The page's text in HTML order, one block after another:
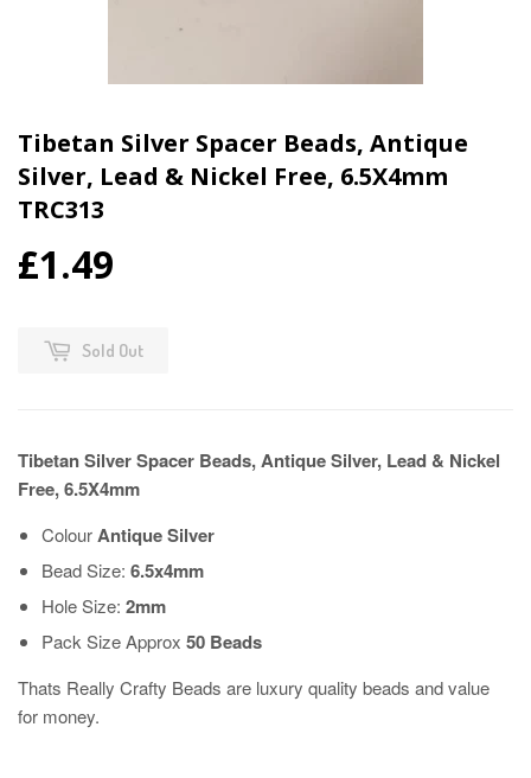
Tibetan Silver Spacer Beads, Antique
Silver, Lead & Nickel Free, 6.5X4mm
TRC313
£1.49
Sold Out
Tibetan Silver Spacer Beads, Antique Silver, Lead & Nickel
Free, 6.5X4mm
ColourAntiqueSilver
Bead Size: 6.5x4mm
Hole Size: 2mm
Pack Size Approx 50 Beads
Thats Really Crafty Beads are luxury quality beads and value
for money.